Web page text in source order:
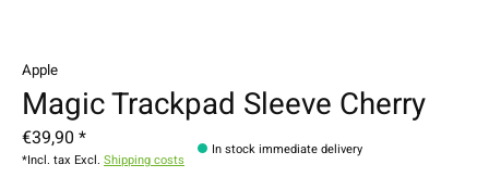
Apple
Magic Trackpad Sleeve Cherry
€39,90 *
*Incl. tax Excl. Shipping costs
In stock immediate delivery